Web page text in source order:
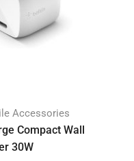
Accessories
Compact Wall
30W